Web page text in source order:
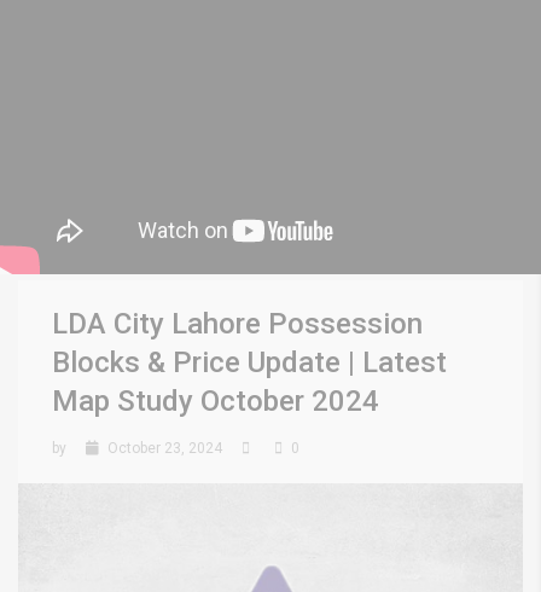
LDA City Lahore Possession
Blocks & Price Update | Latest
Map Study October 2024
by October 23, 2024 0